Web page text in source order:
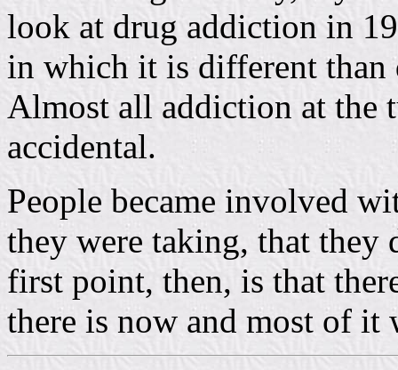
look at drug addiction in
in which it is different than
Almost all addiction at the
accidental.
People became involved
they were taking, that
first point, then, is that
there is now and most of it